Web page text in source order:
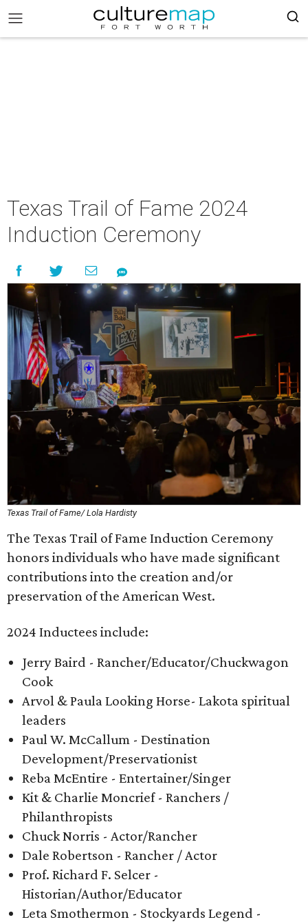
Texas Trail of Fame 2024
Induction Ceremony
Texas Trail of Fame/ Lola Hardisty
The Texas Trail of Fame Induction Ceremony
honors individuals who have made significant
contributions into the creation and/or
preservation of the American West.
2024 Inductees include:
Jerry Baird - Rancher/Educator/Chuckwagon
Cook
Arvol & Paula Looking Horse- Lakota spiritual
leaders
Paul W. McCallum - Destination
Development/Preservationist
Reba McEntire - Entertainer/Singer
Kit & Charlie Moncrief - Ranchers /
Philanthropists
Chuck Norris - Actor/Rancher
Dale Robertson - Rancher / Actor
Prof. Richard F. Selcer -
Historian/Author/Educator
Leta Smothermon - Stockyards Legend -